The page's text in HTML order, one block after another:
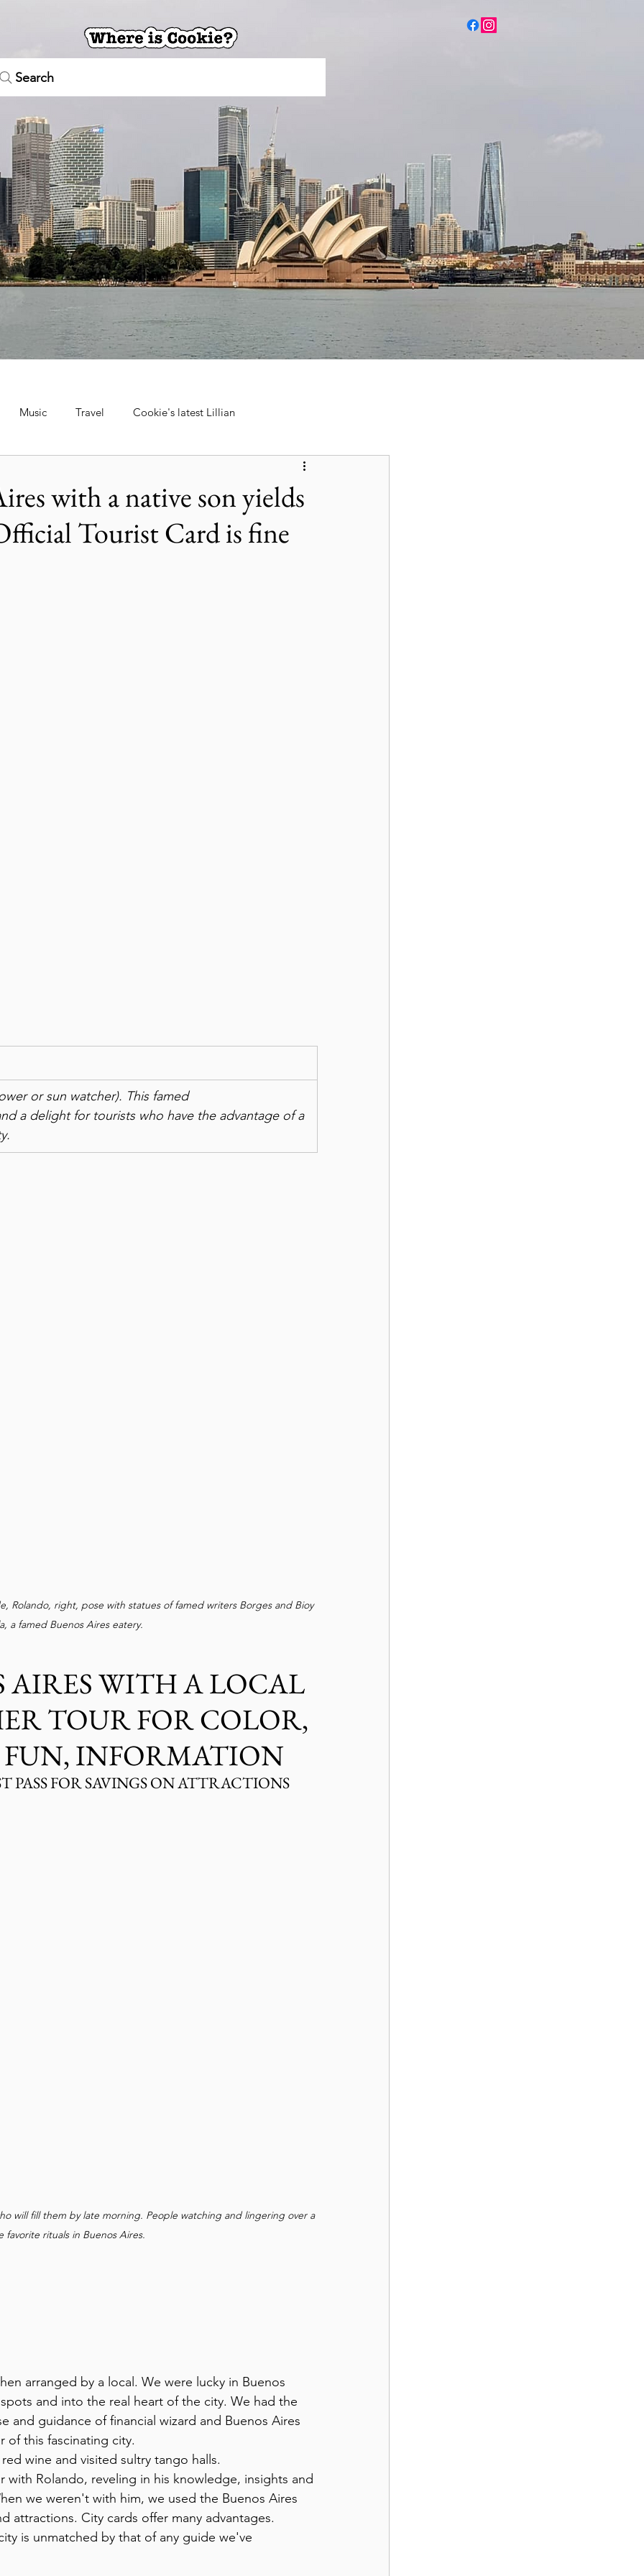
Search
Music Travel Cookie's latest Lillian
Tra
Music Museums & Attractions Personal Stories & Family
with a native son yields
Tourist Card is fine
or sun watcher). This famed
a delight for tourists who have the advantage of a
Rolando, right, pose with statues of famed writers Borges and Bioy
a famed Buenos Aires eatery.
AIRES WITH A LOCAL
TOUR FOR COLOR,
INFORMATION
PASS FOR SAVINGS ON ATTRACTIONS
will fill them by late morning. People watching and lingering over a
favorite rituals in Buenos Aires.
arranged by a local. We were lucky in Buenos
and into the real heart of the city. We had the
and guidance of financial wizard and Buenos Aires
of this fascinating city.
wine and visited sultry tango halls.
Rolando, reveling in his knowledge, insights and
we weren't with him, we used the Buenos Aires
attractions. City cards offer many advantages.
is unmatched by that of any guide we've